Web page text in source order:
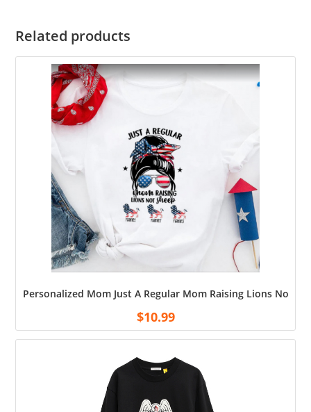
Related products
Personalized Mom Just A Regular Mom Raising Lions Not
$10.99